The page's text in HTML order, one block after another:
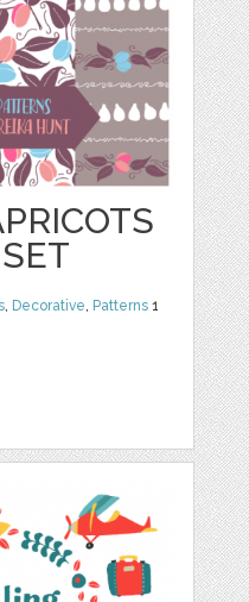
Decorative Patterns 1